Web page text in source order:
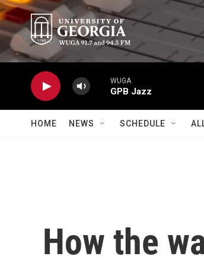
Skip to main content
WUGA
GPB Jazz
HOME NEWS SCHEDULE
How the